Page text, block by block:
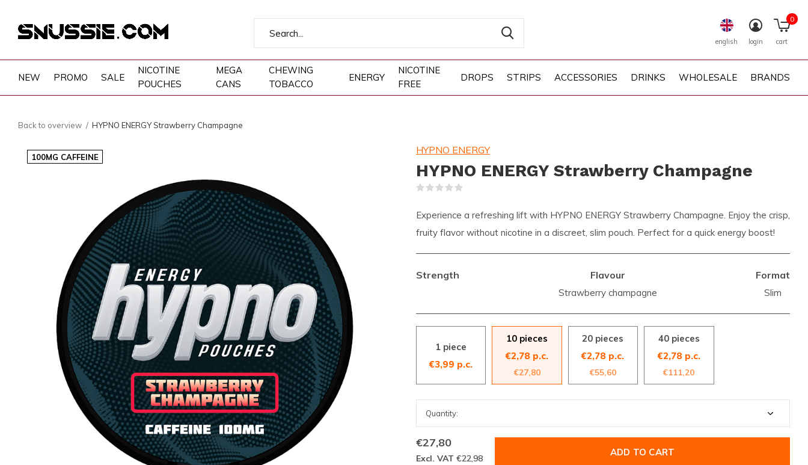
NEW PROMO SALE
NICOTINE
POUCHES
MEGA
CANS
CHEWING
TOBACCO
ENERGY
NICOTINE
FREE
DROPS STRIPS ACCESSORIES DRINKS WHOLESALE BRANDS
english login cart
0
Back to overview HYPNO ENERGY Strawberry Champagne
100MG CAFFEINE
HYPNO ENERGY
HYPNO ENERGY Strawberry Champagne
Experience a refreshing lift with HYPNO ENERGY Strawberry Champagne. Enjoy the crisp,
fruity flavor without nicotine in a discreet, slim pouch. Perfect for a quick energy boost!
Strength Flavour
Strawberry champagne
Format
Slim
1 piece
€3,99 p.c.
10 pieces
€2,78 p.c.
€27,80
20 pieces
€2,78 p.c.
€55,60
40 pieces
€2,78 p.c.
€111,20
€27,80
Excl. VAT €22,98
ADD TO CART